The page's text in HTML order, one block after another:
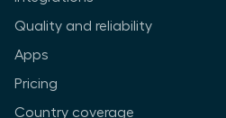
Quality and reliability
Apps
Pricing
Country coverage